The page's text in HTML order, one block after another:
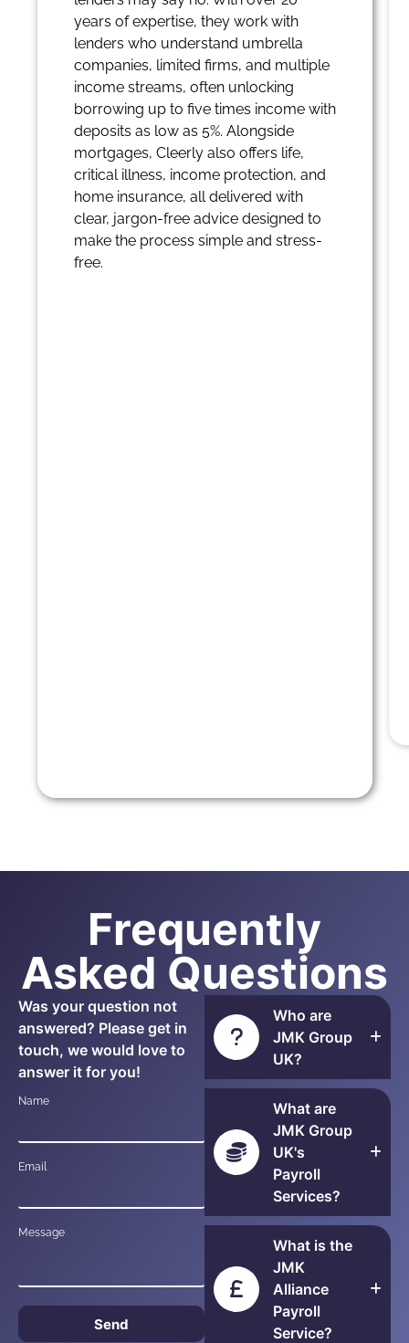
years of expertise, they work with
lenders who understand umbrella
companies, limited firms, and multiple
income streams, often unlocking
borrowing up to five times income with
deposits as low as 5%. Alongside
mortgages, Cleerly also offers life,
critical illness, income protection, and
home insurance, all delivered with
clear, jargon-free advice designed to
make the process simple and stress-
free.
Frequently
Asked Questions
Was your question not
answered? Please get in
touch, we would love to
answer it for you!
Name
Email
Message
Send
Who are
JMK Group
UK?
What are
JMK Group
UK's
Payroll
Services?
What is the
JMK
Alliance
Payroll
Service?